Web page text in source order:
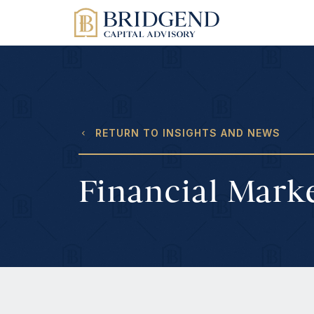
RETURN TO INSIGHTS AND NEWS
Financial